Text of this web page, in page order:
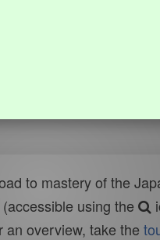
to mastery of the
(accessible using the
an overview, take the